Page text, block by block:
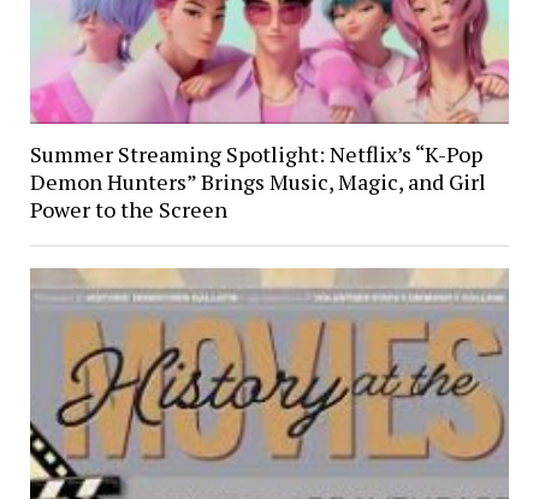
Summer Streaming Spotlight: Netflix’s “K-Pop
Demon Hunters” Brings Music, Magic, and Girl
Power to the Screen